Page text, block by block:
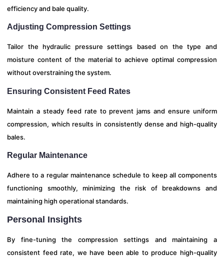
efficiency and bale quality.
Adjusting Compression Settings
Tailor the hydraulic pressure settings based on the type and
moisture content of the material to achieve optimal compression
without overstraining the system.
Ensuring Consistent Feed Rates
Maintain a steady feed rate to prevent jams and ensure uniform
compression, which results in consistently dense and high-quality
bales.
Regular Maintenance
Adhere to a regular maintenance schedule to keep all components
functioning smoothly, minimizing the risk of breakdowns and
maintaining high operational standards.
Personal Insights
By fine-tuning the compression settings and maintaining a
consistent feed rate, we have been able to produce high-quality